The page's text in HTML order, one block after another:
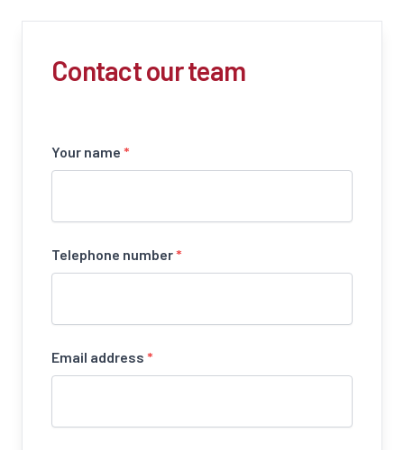
Contact our team
Your name *
Telephone number*
Email address *